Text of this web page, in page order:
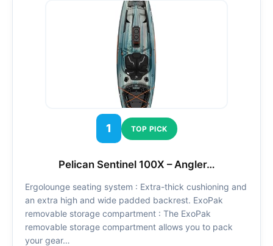
1 TOP PICK
Pelican Sentinel 100X – Angler…
Ergolounge seating system : Extra-thick cushioning and
an extra high and wide padded backrest. ExoPak
removable storage compartment : The ExoPak
removable storage compartment allows you to pack
your gear…